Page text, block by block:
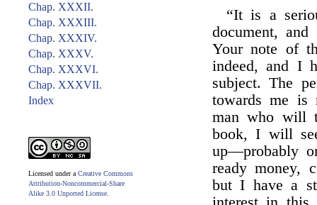
Chap. XXXII.
Chap. XXXIII.
Chap. XXXIV.
Chap. XXXV.
Chap. XXXVI.
Chap. XXXVII.
Index
Licensed under a Creative Commons
Attribution-Noncommercial-Share
Alike 3.0 Unported License
“It is a
document,
Your note of
indeed, and I
subject. The
towards me
man who will
book, I will
up—probably
ready money,
but I have a